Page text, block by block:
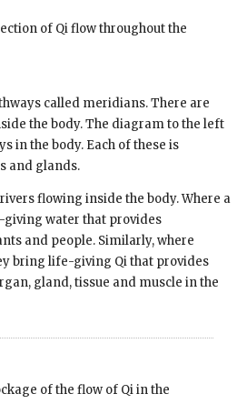
called meridians. There are
the body. The diagram to the left
in the body. Each of these is
and glands.
flowing inside the body. Where a
water that provides
and people. Similarly, where
bring life-giving Qi that provides
gland, tissue and muscle in the